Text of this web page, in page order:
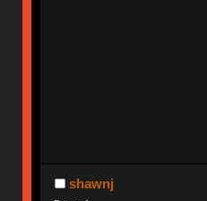
shawnj